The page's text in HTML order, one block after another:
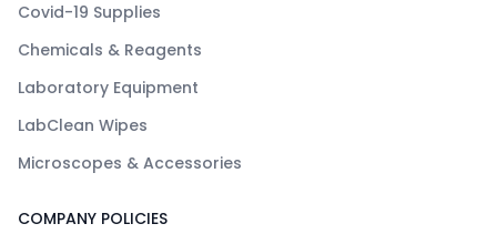
Covid-19 Supplies
Chemicals & Reagents
Laboratory Equipment
LabClean Wipes
Microscopes & Accessories
COMPANY POLICIES